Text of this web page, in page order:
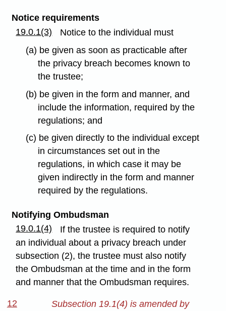
Notice requirements
19.0.1(3)
Notice to the individual must
(a) be given as soon as practicable after
the privacy breach becomes known to
the trustee;
(b) be given in the form and manner, and
include the information, required by the
regulations; and
(c) be given directly to the individual except
in circumstances set out in the
regulations, in which case it may be
given indirectly in the form and manner
required by the regulations.
Notifying Ombudsman
19.0.1(4)
If the trustee is required to notify
an individual about a privacy breach under
subsection (2), the trustee must also notify
the Ombudsman at the time and in the form
and manner that the Ombudsman requires.
12
Subsection 19.1(4) is amended by